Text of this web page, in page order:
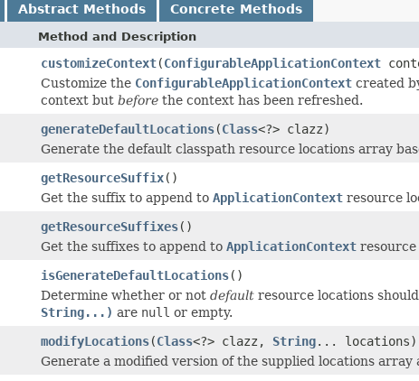
Abstract Methods Concrete Methods
Method and Description
customizeContext(ConfigurableApplicationContext
Customize the ConfigurableApplicationContext created
context but before the context has been refreshed.
generateDefaultLocations(Class<?> clazz)
Generate the default classpath resource locations array
getResourceSuffix()
Get the suffix to append to ApplicationContext resource
getResourceSuffixes()
Get the suffixes to append to ApplicationContext
isGenerateDefaultLocations()
Determine whether or not default resource locations
String...) are null or empty.
modifyLocations(Class<?> clazz, String... locations)
Generate a modified version of the supplied locations